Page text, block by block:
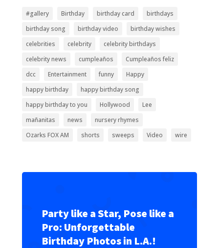
#gallery Birthday birthday card
birthdays
birthday song
birthday video
birthday wishes
celebrities
celebrity
celebrity birthdays
celebrity news
cumpleaños
Cumpleaños feliz
dcc
Entertainment funny
Happy
happy birthday
happy birthday song
happy birthday to you
Hollywood
Lee
mañanitas
news
nursery rhymes
Ozarks FOX AM
shorts sweeps Video wire
Party like a Star, Pose like a
Pro: Unforgettable
Birthday Photos in L.A.!